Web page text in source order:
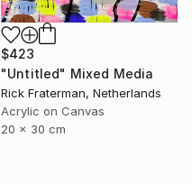
$423
"Untitled" Mixed Media
Rick Fraterman, Netherlands
Acrylic on Canvas
20 x 30 cm